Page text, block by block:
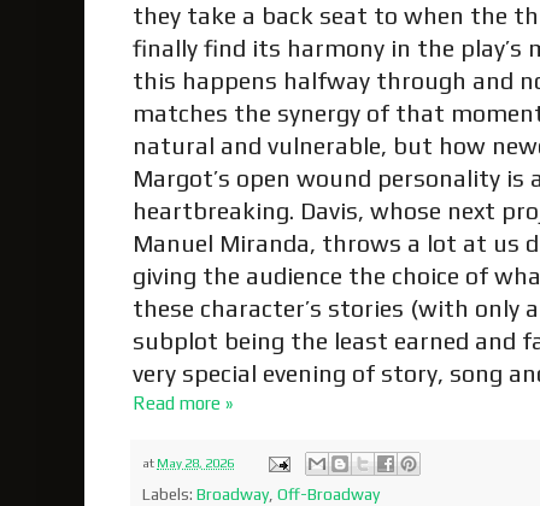
they take a back seat to when the
finally find its harmony in the play’s
this happens halfway through and
matches the synergy of that
natural and vulnerable, but how
Margot’s open wound personality is
heartbreaking. Davis, whose next
Manuel Miranda, throws a lot at us
giving the audience the choice of
these character’s stories (with only
subplot being the least earned and
very special evening of story, song
Read more »
at May 28, 2026
Labels: Broadway, Off-Broadway